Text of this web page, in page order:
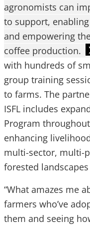
agronomists can
to support,
and empowering
coffee production.
with hundreds of
group training
to farms. The
ISFL includes
Program
enhancing
multi-sector, multi-
forested
“What amazes me
farmers who’ve
them and seeing